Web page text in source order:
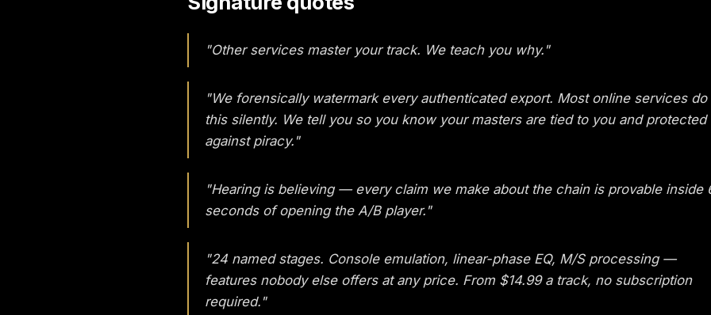
"Other services master your track. We teach you why."
"We forensically watermark every authenticated export. Most online services do
this silently. We tell you so you know your masters are tied to you and protected
against piracy."
"Hearing is believing — every claim we make about the chain is provable inside
seconds of opening the A/B player."
"24 named stages. Console emulation, linear-phase EQ, M/S processing —
features nobody else offers at any price. From $14.99 a track, no subscription
required."